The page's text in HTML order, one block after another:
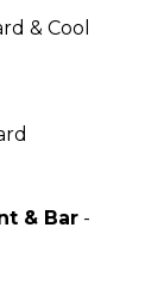
& Cool
& Bar-